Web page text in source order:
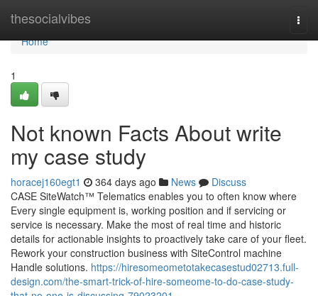
thesocialvibes
Home
Home
1
Not known Facts About write
my case study
horacej160egt1 364 days ago News
Discuss
CASE SiteWatch™ Telematics enables you to often know where
Every single equipment is, working position and if servicing or
service is necessary. Make the most of real time and historic
details for actionable insights to proactively take care of your fleet.
Rework your construction business with SiteControl machine
Handle solutions. https://hiresomeometotakecasestud02713.full-
design.com/the-smart-trick-of-hire-someome-to-do-case-study-